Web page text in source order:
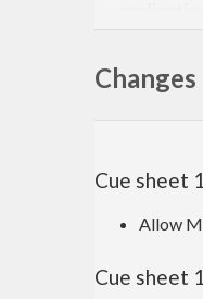
Read the
course, you
Changes
Cue sheet
Allow
Cue sheet